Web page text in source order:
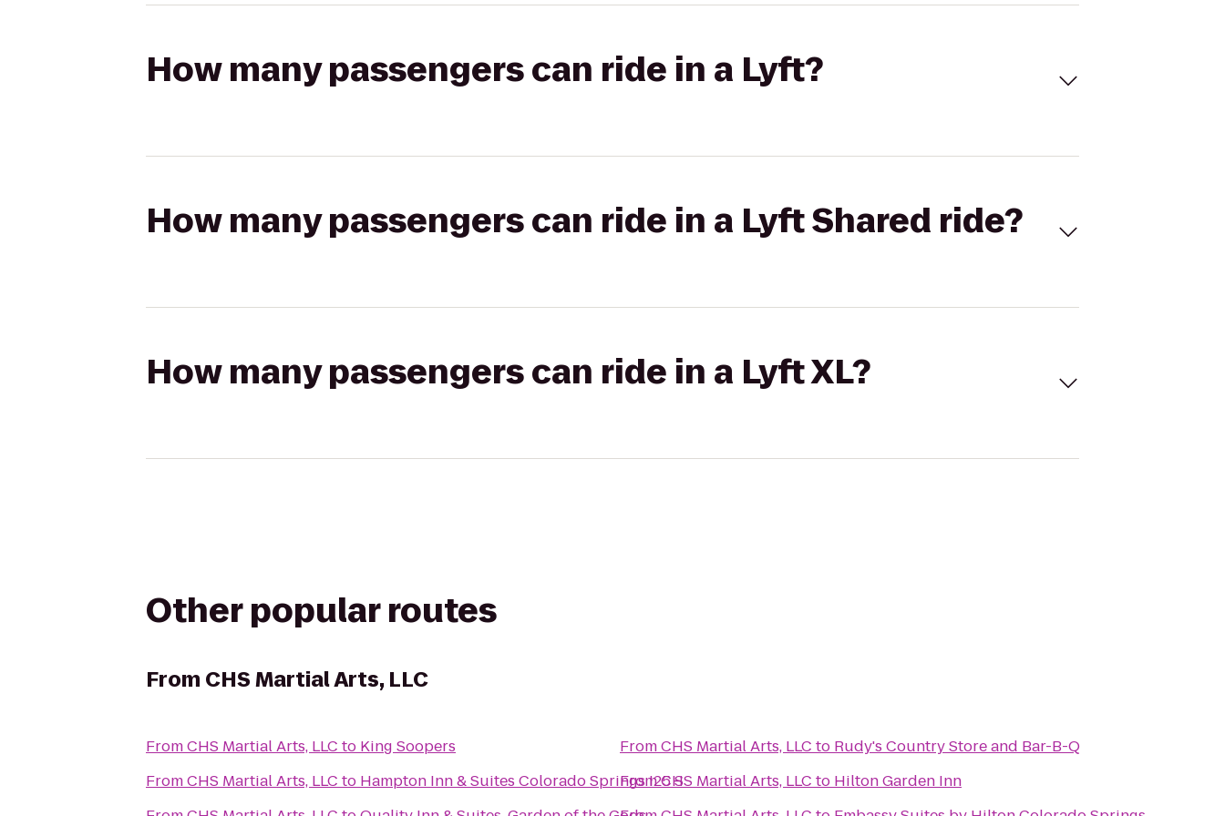
How many passengers can ride in a Lyft?
How many passengers can ride in a Lyft Shared ride?
How many passengers can ride in a Lyft XL?
Other popular routes
From CHS Martial Arts, LLC
FromCHS Martial Arts, LLC to King Soopers
FromCHS Martial Arts, LLC to Hampton Inn & Suites Colorado Springs I25 S
FromCHS Martial Arts, LLC to Rudy's Country Store and Bar-B-Q
FromCHS Martial Arts, LLC to Hilton Garden Inn